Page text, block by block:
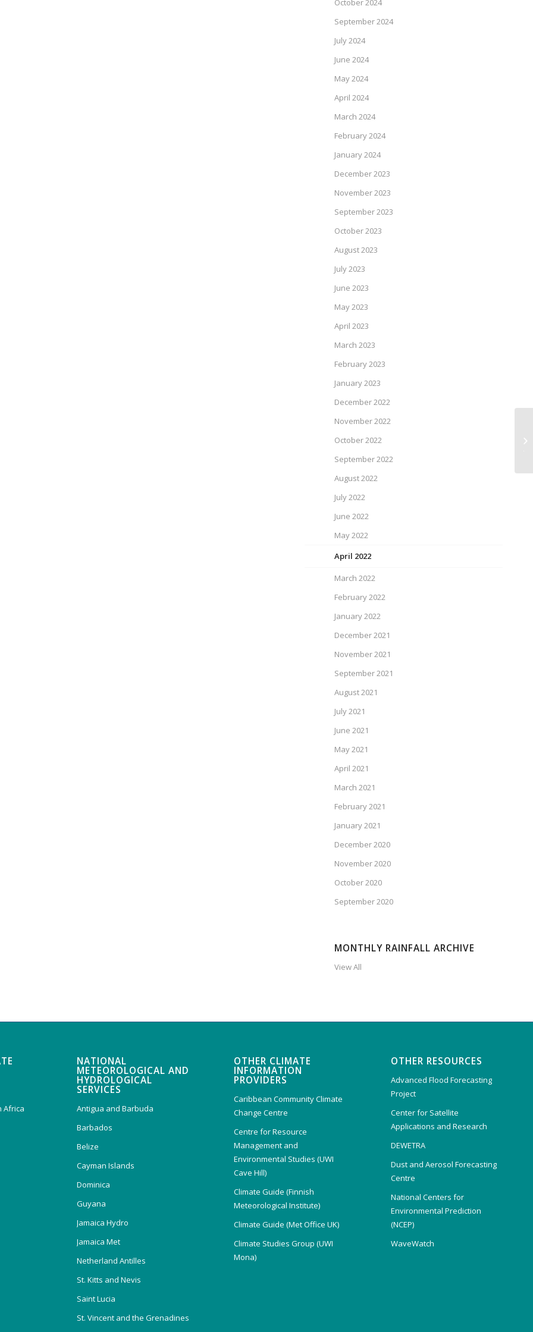
October 2024
September 2024
July 2024
June 2024
May 2024
April 2024
March 2024
February 2024
January 2024
December 2023
November 2023
September 2023
October 2023
August 2023
July 2023
June 2023
May 2023
April 2023
March 2023
February 2023
January 2023
December 2022
November 2022
October 2022
September 2022
August 2022
July 2022
June 2022
May 2022
April 2022
March 2022
February 2022
January 2022
December 2021
November 2021
September 2021
August 2021
July 2021
June 2021
May 2021
April 2021
March 2021
February 2021
January 2021
December 2020
November 2020
October 2020
September 2020
MONTHLY RAINFALL ARCHIVE
View All
Africa
NATIONAL
METEOROLOGICAL AND
HYDROLOGICAL
SERVICES
Antigua and Barbuda
Barbados
Belize
Cayman Islands
Dominica
Guyana
Jamaica Hydro
Jamaica Met
Netherland Antilles
St. Kitts and Nevis
Saint Lucia
St. Vincent and the Grenadines
OTHER CLIMATE
INFORMATION
PROVIDERS
Caribbean Community Climate
Change Centre
Centre for Resource
Management and
Environmental Studies (UWI
Cave Hill)
Climate Guide (Finnish
Meteorological Institute)
Climate Guide (Met Office UK)
Climate Studies Group (UWI
Mona)
OTHER RESOURCES
Advanced Flood Forecasting
Project
Center for Satellite
Applications and Research
DEWETRA
Dust and Aerosol Forecasting
Centre
National Centers for
Environmental Prediction
(NCEP)
WaveWatch